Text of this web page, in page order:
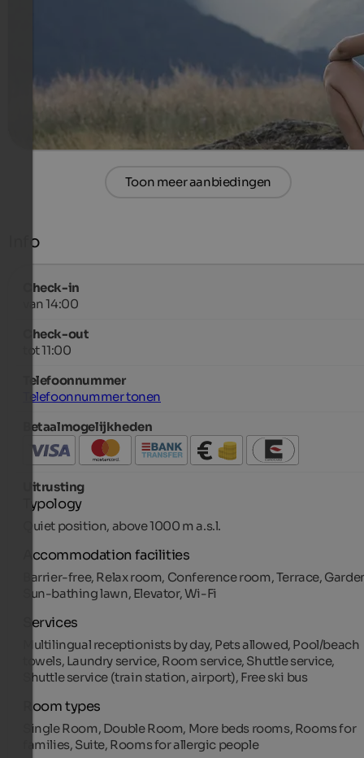
per persoon
meer informatie
Toon meer aanbiedingen
Info
Check-in
van 14:00
Check-out
tot 11:00
Telefoonnummer
Telefoonnummer tonen
Betaalmogelijkheden
Uitrusting
Typology
Quiet position, above 1000 m a.s.l.
Accommodation facilities
Barrier-free, Relax room, Conference room, Terrace,
Sun-bathing lawn, Elevator, Wi-Fi
Services
Multilingual receptionists by day, Pets allowed, Pool/beach
towels, Laundry service, Room service, Shuttle service,
Shuttle service (train station, airport), Free ski bus
Room types
Single Room, Double Room, More beds rooms, Rooms for
families, Suite, Rooms for allergic people